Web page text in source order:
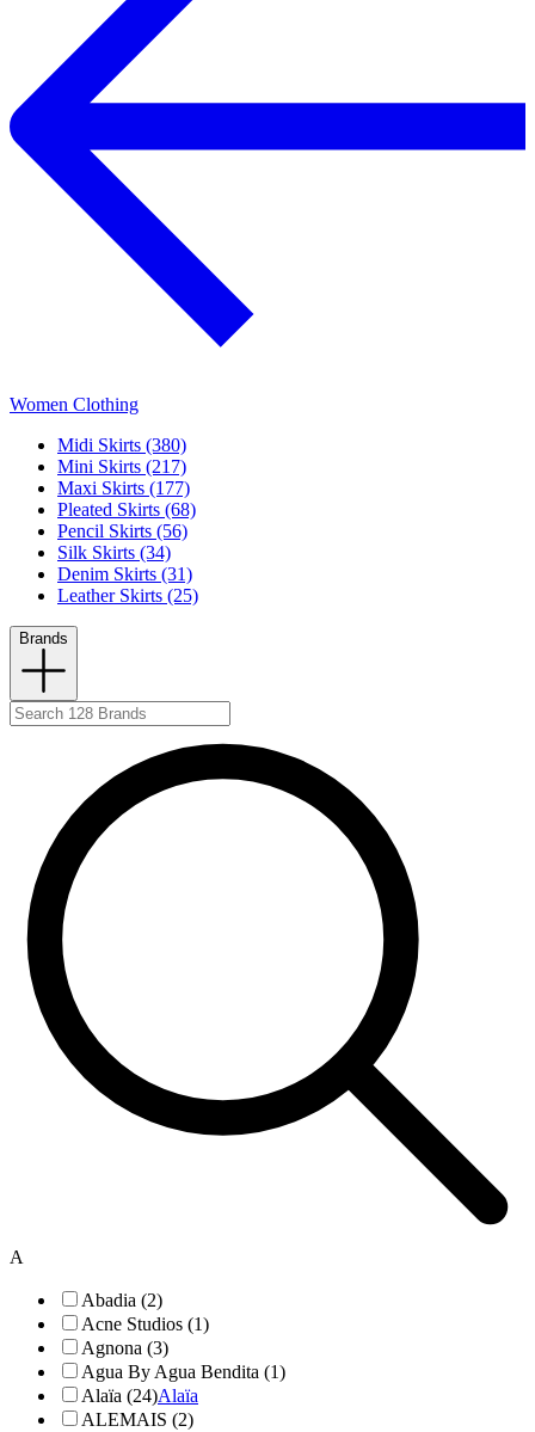
Women Clothing
Midi Skirts (380)
Mini Skirts (217)
Maxi Skirts (177)
Pleated Skirts (68)
Pencil Skirts (56)
Silk Skirts (34)
Denim Skirts (31)
Leather Skirts (25)
Brands
A
Abadia (2)
Acne Studios (1)
Agnona (3)
Agua By Agua Bendita (1)
Alaïa (24)Alaïa
ALEMAIS (2)